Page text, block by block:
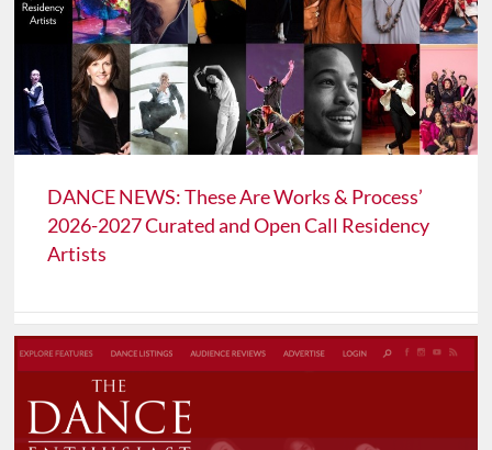
DANCE NEWS: These Are Works & Process’
2026-2027 Curated and Open Call Residency
Artists